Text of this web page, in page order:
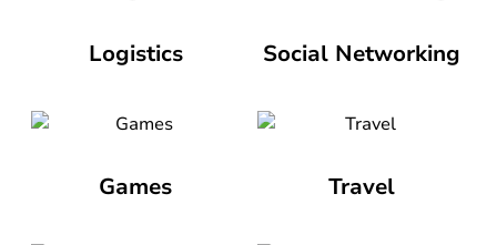
Logistics Social Networking
Games Travel